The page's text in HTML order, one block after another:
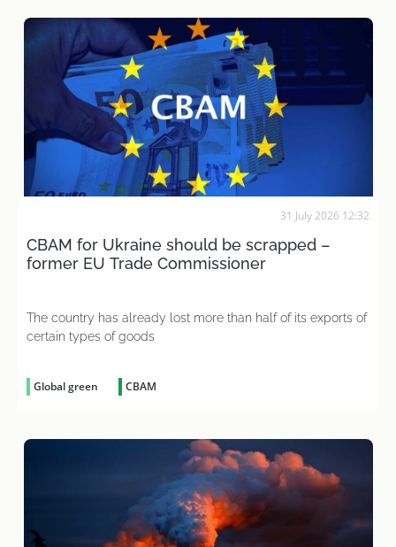
31 July 2026 12:32
CBAM for Ukraine should be scrapped –
former EU Trade Commissioner
The country has already lost more than half of its exports of
certain types of goods
Global green CBAM